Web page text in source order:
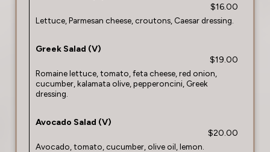
$16.00
Lettuce, Parmesan cheese, croutons, Caesar dressing.
Greek Salad (V)
$19.00
Romaine lettuce, tomato, feta cheese, red onion,
cucumber, kalamata olive, pepperoncini, Greek
dressing.
Avocado Salad (V)
$20.00
Avocado, tomato, cucumber, olive oil, lemon.